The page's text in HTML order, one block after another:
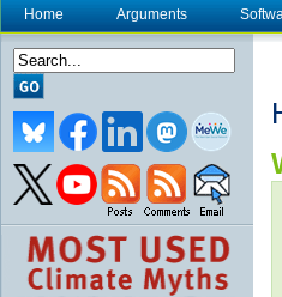
Home Arguments